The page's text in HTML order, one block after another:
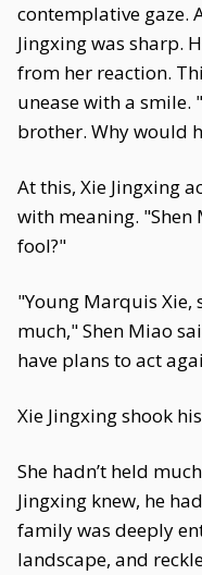
contemplative gaze.
Jingxing was sharp.
from her reaction.
unease with a smile.
brother. Why would
At this, Xie Jingxing
with meaning. "Shen
fool?"
"Young Marquis Xie,
much," Shen Miao
have plans to act
Xie Jingxing shook
She hadn’t held
Jingxing knew, he
family was deeply
landscape, and